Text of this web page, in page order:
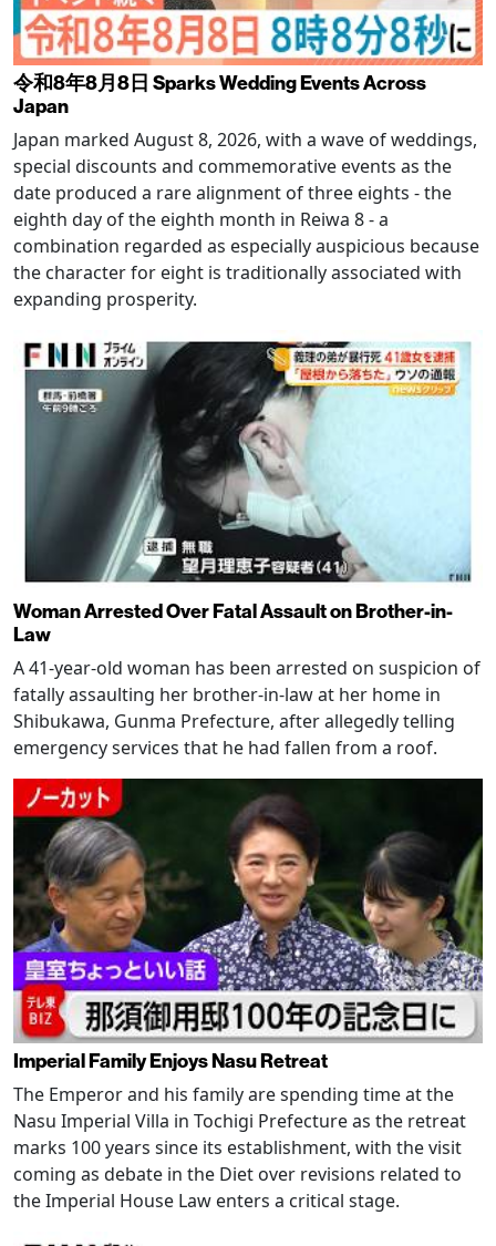
令和8年8月8日 Sparks Wedding Events Across
Japan
Japan marked August 8, 2026, with a wave of weddings,
special discounts and commemorative events as the
date produced a rare alignment of three eights - the
eighth day of the eighth month in Reiwa 8 - a
combination regarded as especially auspicious because
the character for eight is traditionally associated with
expanding prosperity.
Woman Arrested Over Fatal Assault on Brother-in-
Law
A 41-year-old woman has been arrested on suspicion of
fatally assaulting her brother-in-law at her home in
Shibukawa, Gunma Prefecture, after allegedly telling
emergency services that he had fallen from a roof.
Imperial Family Enjoys Nasu Retreat
The Emperor and his family are spending time at the
Nasu Imperial Villa in Tochigi Prefecture as the retreat
marks 100 years since its establishment, with the visit
coming as debate in the Diet over revisions related to
the Imperial House Law enters a critical stage.